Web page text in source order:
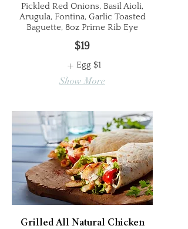
Pickled Red Onions, Basil Aioli,
Arugula, Fontina, Garlic Toasted
Baguette, 8oz Prime Rib Eye
$19
Egg $1
Show More
Grilled All Natural Chicken